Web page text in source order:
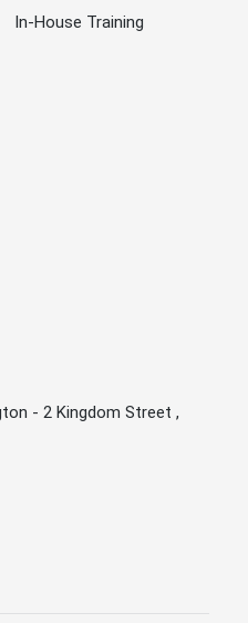
In-House Training
- 2 Kingdom Street ,